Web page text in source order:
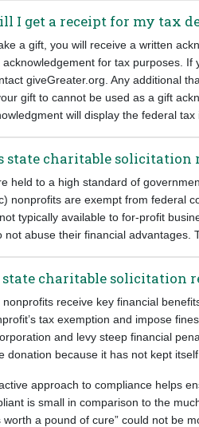
I get a receipt for my tax
a gift, you will receive a written
acknowledgement for tax purposes.
giveGreater.org. Any additional
gift to cannot be used as a gift
will display the federal
state charitable solicitation
held to a high standard of
nonprofits are exempt from federal
typically available to for-profit
not abuse their financial advantages.
state charitable
receive key financial
tax exemption and impose
and levy steep financial
donation because it has not kept
approach to compliance helps
is small in comparison to the
worth a pound of cure” could not be